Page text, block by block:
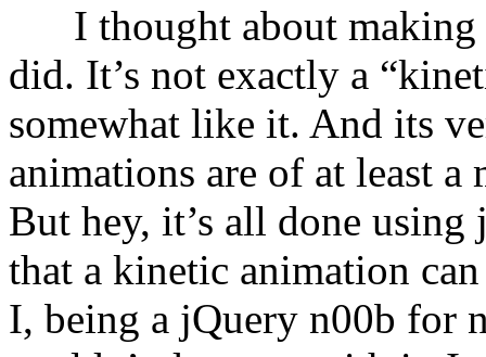
I thought about
did. It’s not exactly a
somewhat like it. And its
animations are of at least
But hey, it’s all done
that a kinetic animation
I, being a jQuery n00b for